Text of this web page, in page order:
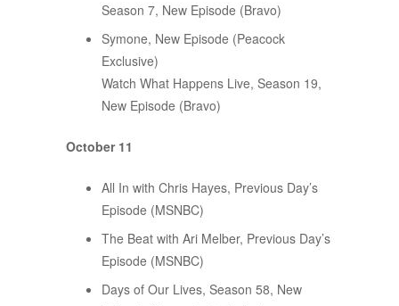
Season 7, New Episode (Bravo)
Symone, New Episode (Peacock
Exclusive)
Watch What Happens Live, Season 19,
New Episode (Bravo)
October 11
All In with Chris Hayes, Previous Day’s
Episode (MSNBC)
The Beat with Ari Melber, Previous Day’s
Episode (MSNBC)
Days of Our Lives, Season 58, New